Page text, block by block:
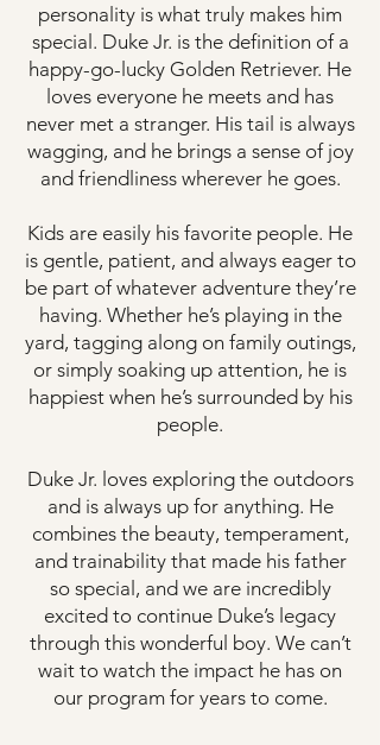
personality is what truly makes him
special. Duke Jr. is the definition of a
happy-go-lucky Golden Retriever. He
loves everyone he meets and has
never met a stranger. His tail is always
wagging, and he brings a sense of joy
and friendliness wherever he goes.
Kids are easily his favorite people. He
is gentle, patient, and always eager to
be part of whatever adventure they’re
having. Whether he’s playing in the
yard, tagging along on family outings,
or simply soaking up attention, he is
happiest when he’s surrounded by his
people.
Duke Jr. loves exploring the outdoors
and is always up for anything. He
combines the beauty, temperament,
and trainability that made his father
so special, and we are incredibly
excited to continue Duke’s legacy
through this wonderful boy. We can’t
wait to watch the impact he has on
our program for years to come.